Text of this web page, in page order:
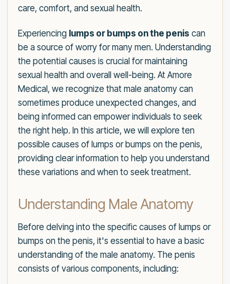
care, comfort, and sexual health.
Experiencing lumps or bumps on the penis can
be a source of worry for many men. Understanding
the potential causes is crucial for maintaining
sexual health and overall well-being. At Amore
Medical, we recognize that male anatomy can
sometimes produce unexpected changes, and
being informed can empower individuals to seek
the right help. In this article, we will explore ten
possible causes of lumps or bumps on the penis,
providing clear information to help you understand
these variations and when to seek treatment.
Understanding Male Anatomy
Before delving into the specific causes of lumps or
bumps on the penis, it's essential to have a basic
understanding of the male anatomy. The penis
consists of various components, including: